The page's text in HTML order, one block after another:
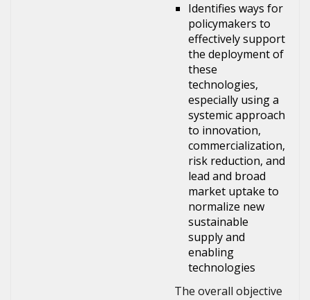
Identifies ways for
policymakers to
effectively support
the deployment of
these
technologies,
especially using a
systemic approach
to innovation,
commercialization,
risk reduction, and
lead and broad
market uptake to
normalize new
sustainable
supply and
enabling
technologies
The overall objective